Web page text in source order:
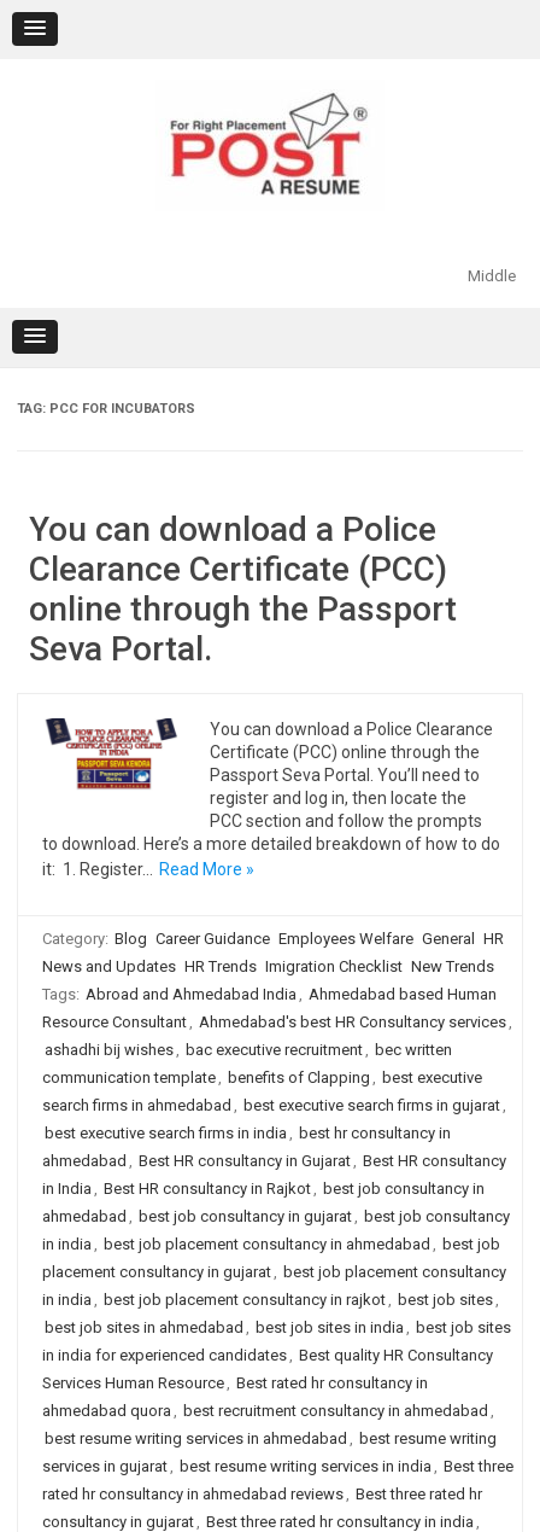
content
Middle
TAG: PCC FOR INCUBATORS
You can download a Police
Clearance Certificate (PCC)
online through the Passport
Seva Portal.
You can download a Police Clearance
Certificate (PCC) online through the
Passport Seva Portal. You’ll need to
register and log in, then locate the
PCC section and follow the prompts
to download. Here’s a more detailed breakdown of how to do
it: 1. Register…
Read More »
Category: Blog Career Guidance Employees Welfare General
HR
News and Updates HR Trends Imigration Checklist New Trends
Tags: Abroad and Ahmedabad India , Ahmedabad based Human
Resource Consultant, Ahmedabad's best HR Consultancy services,
ashadhi bij wishes, bac executive recruitment, bec written
communication template, benefits of Clapping , best executive
search firms in ahmedabad , best executive search firms in gujarat,
best executive search firms in india , best hr consultancy in
ahmedabad , Best HR consultancy in Gujarat, Best HR consultancy
in India , Best HR consultancy in Rajkot, best job consultancy in
ahmedabad , best job consultancy in gujarat, best job consultancy
in india , best job placement consultancy in ahmedabad , best job
placement consultancy in gujarat, best job placement consultancy
in india , best job placement consultancy in rajkot, best job sites,
best job sites in ahmedabad , best job sites in india , best job sites
in india for experienced candidates, Best quality HR Consultancy
Services Human Resource, Best rated hr consultancy in
ahmedabad quora , best recruitment consultancy in ahmedabad ,
best resume writing services in ahmedabad , best resume writing
services in gujarat, best resume writing services in india , Best three
rated hr consultancy in ahmedabad reviews, Best three rated hr
consultancy in gujarat, Best three rated hr consultancy in india ,